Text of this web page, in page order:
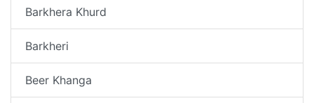
Barkhera Khurd
Barkheri
Beer Khanga